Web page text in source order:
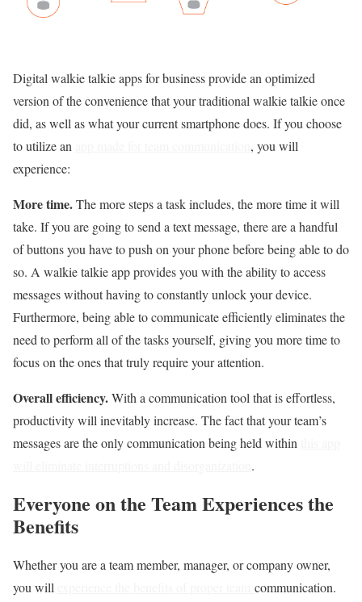
Digital walkie talkie apps for business provide an optimized
version of the convenience that your traditional walkie talkie once
did, as well as what your current smartphone does. If you choose
to utilize an
, you will
experience:
More time.The more steps a task includes, the more time it will
take. If you are going to send a text message, there are a handful
of buttons you have to push on your phone before being able to do
so. A walkie talkie app provides you with the ability to access
messages without having to constantly unlock your device.
Furthermore, being able to communicate efficiently eliminates the
need to perform all of the tasks yourself, giving you more time to
focus on the ones that truly require your attention.
Overall efficiency.With a communication tool that is effortless,
productivity will inevitably increase. The fact that your team’s
messages are the only communication being held within
.
Everyone on the Team Experiences the
Benefits
Whether you are a team member, manager, or company owner,
you will
communication.